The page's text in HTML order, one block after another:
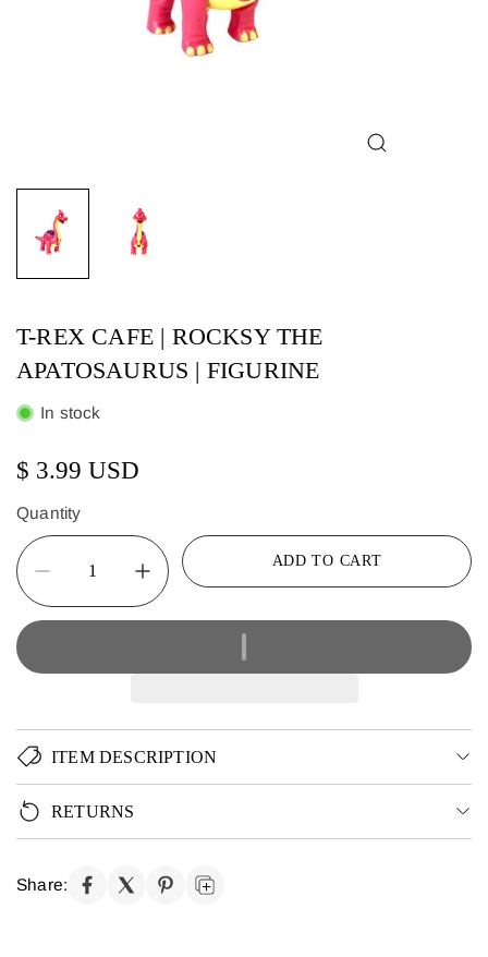
T-REX CAFE | ROCKSY THE
APATOSAURUS | FIGURINE
In stock
$ 3.99 USD
Quantity
ADD TO CART
ITEM DESCRIPTION
RETURNS
Share: